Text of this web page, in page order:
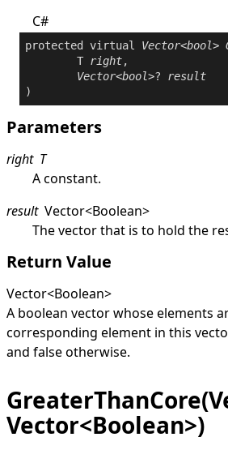
C#
protected virtual Vector<bool>
	T
right,
Vector<bool>? result
)
Parameters
right T
A constant.
result Vector<Boolean>
The vector that is to hold the
Return Value
Vector<Boolean>
A boolean vector whose elements
corresponding element in this
and falseotherwise.
Vector<Boolean>)